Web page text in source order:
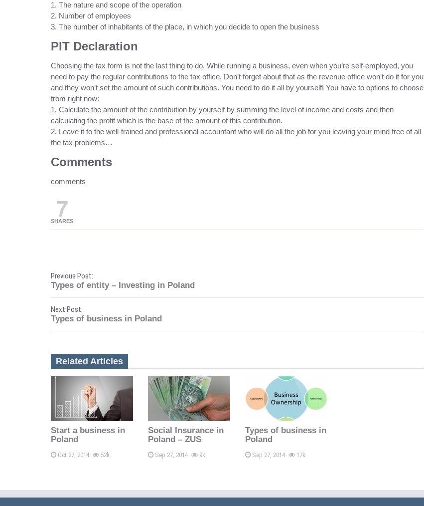
1. The nature and scope of the operation
2. Number of employees
3. The number of inhabitants of the place, in which you decide to open the business
PIT Declaration
Choosing the tax form is not the last thing to do. While running a business, even when you’re self-employed, you
need to pay the regular contributions to the tax office. Don’t forget about that as the revenue office won’t do it for you
and they won’t set the amount of such contributions. You need to do it all by yourself! You have to options to choose
from right now:
1. Calculate the amount of the contribution by yourself by summing the level of income and costs and then
calculating the profit which is the base of the amount of this contribution.
2. Leave it to the well-trained and professional accountant who will do all the job for you leaving your mind free of all
the tax problems…
Comments
comments
7
SHARES
P
o
s
n
a
i
g
a
i
Previous Post:
Types of entity – Investing in Poland
Next Post:
Types of business in Poland
Related Articles
Start a business in
Poland
Oct 27, 2014 52k
Social Insurance in
Poland – ZUS
Sep 27, 2014 9k
Types of business in
Poland
Sep 27, 2014 17k